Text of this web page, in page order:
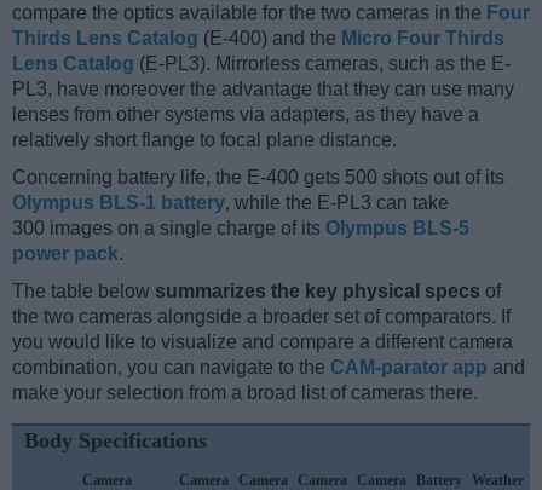
compare the optics available for the two cameras in the Four
Thirds Lens Catalog (E-400) and the Micro Four Thirds
Lens Catalog (E-PL3). Mirrorless cameras, such as the E-
PL3, have moreover the advantage that they can use many
lenses from other systems via adapters, as they have a
relatively short flange to focal plane distance.
Concerning battery life, the E-400 gets 500 shots out of its
Olympus BLS-1 battery, while the E-PL3 can take
300 images on a single charge of its Olympus BLS-5
power pack.
The table below summarizes the key physical specs of
the two cameras alongside a broader set of comparators. If
you would like to visualize and compare a different camera
combination, you can navigate to the CAM-parator app and
make your selection from a broad list of cameras there.
Body Specifications
Camera
Camera
Camera
Camera
Camera
Battery Weather